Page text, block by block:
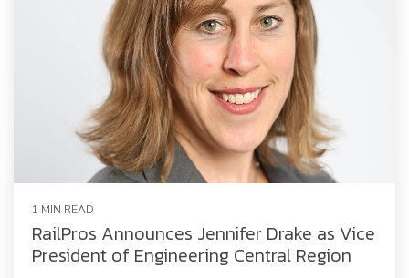
1 MIN READ
RailPros Announces Jennifer Drake as Vice
President of Engineering Central Region